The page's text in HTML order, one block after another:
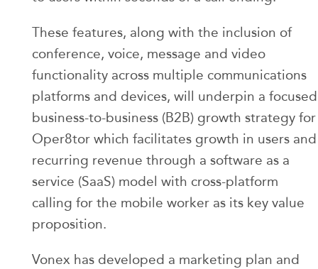
These features, along with the inclusion of
conference, voice, message and video
functionality across multiple communications
platforms and devices, will underpin a focused
business-to-business (B2B) growth strategy for
Oper8tor which facilitates growth in users and
recurring revenue through a software as a
service (SaaS) model with cross-platform
calling for the mobile worker as its key value
proposition.
Vonex has developed a marketing plan and